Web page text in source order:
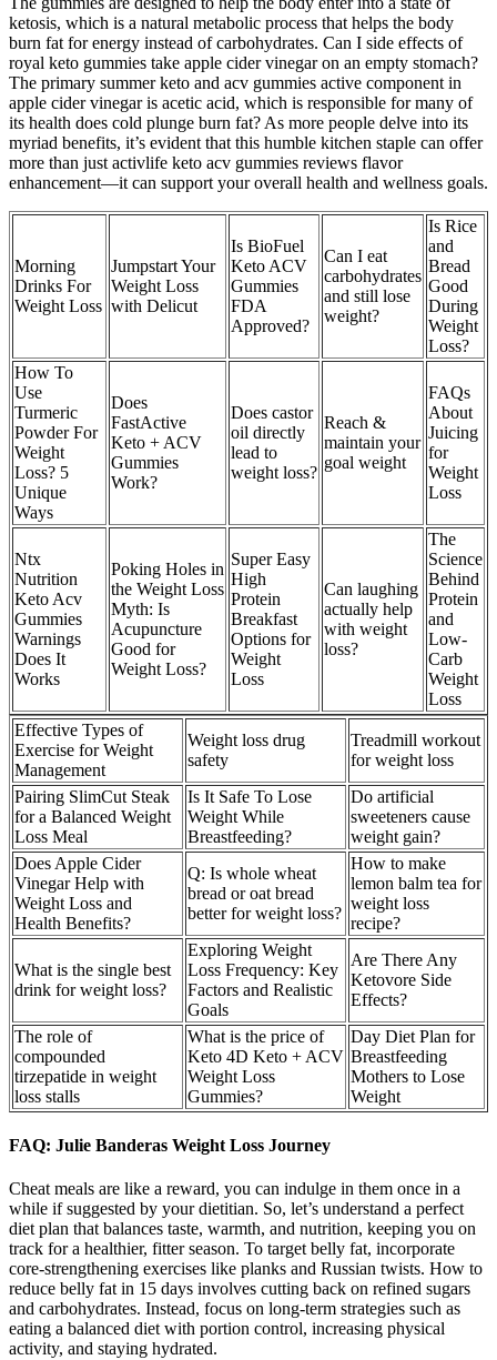
ketosis, which is a natural metabolic process that helps the body
burn fat for energy instead of carbohydrates. Can I side effects of
royal keto gummies take apple cider vinegar on an empty stomach?
The primary summer keto and acv gummies active component in
apple cider vinegar is acetic acid, which is responsible for many of
its health does cold plunge burn fat? As more people delve into its
myriad benefits, it’s evident that this humble kitchen staple can offer
more than just activlife keto acv gummies reviews flavor
enhancement—it can support your overall health and wellness goals.
Morning
Drinks For
Weight Loss
Jumpstart Your
Weight Loss
with Delicut
Is BioFuel
Keto ACV
Gummies
FDA
Approved?
Can I eat
carbohydrates
and still lose
weight?
Is Rice
and
Bread
Good
During
Weight
Loss?
How To
Use
Turmeric
Powder For
Weight
Loss? 5
Unique
Ways
Does
FastActive
Keto + ACV
Gummies
Work?
Does castor
oil directly
lead to
weight loss?
Reach &
maintain your
goal weight
FAQs
About
Juicing
for
Weight
Loss
Ntx
Nutrition
Keto Acv
Gummies
Warnings
Does It
Works
Poking Holes in
the Weight Loss
Myth: Is
Acupuncture
Good for
Weight Loss?
Super Easy
High
Protein
Breakfast
Options for
Weight
Loss
Can laughing
actually help
with weight
loss?
The
Science
Behind
Protein
and
Low-
Carb
Weight
Loss
Effective Types of
Exercise for Weight
Management
Weight loss drug
safety
Treadmill workout
for weight loss
Pairing SlimCut Steak
for a Balanced Weight
Loss Meal
Is It Safe To Lose
Weight While
Breastfeeding?
Do artificial
sweeteners cause
weight gain?
Does Apple Cider
Vinegar Help with
Weight Loss and
Health Benefits?
Q: Is whole wheat
bread or oat bread
better for weight loss?
How to make
lemon balm tea for
weight loss
recipe?
What is the single best
drink for weight loss?
Exploring Weight
Loss Frequency: Key
Factors and Realistic
Goals
Are There Any
Ketovore Side
Effects?
The role of
compounded
tirzepatide in weight
loss stalls
What is the price of
Keto 4D Keto + ACV
Weight Loss
Gummies?
Day Diet Plan for
Breastfeeding
Mothers to Lose
Weight
FAQ: Julie Banderas Weight Loss Journey
Cheat meals are like a reward, you can indulge in them once in a
while if suggested by your dietitian. So, let’s understand a perfect
diet plan that balances taste, warmth, and nutrition, keeping you on
track for a healthier, fitter season. To target belly fat, incorporate
core-strengthening exercises like planks and Russian twists. How to
reduce belly fat in 15 days involves cutting back on refined sugars
and carbohydrates. Instead, focus on long-term strategies such as
eating a balanced diet with portion control, increasing physical
activity, and staying hydrated.